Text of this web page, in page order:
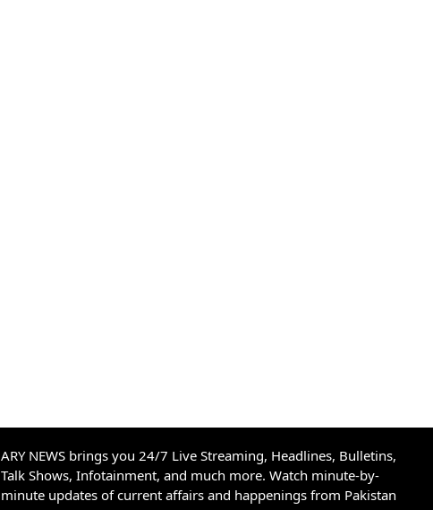
ARY NEWS brings you 24/7 Live Streaming, Headlines, Bulletins,
Talk Shows, Infotainment, and much more. Watch minute-by-
minute updates of current affairs and happenings from Pakistan